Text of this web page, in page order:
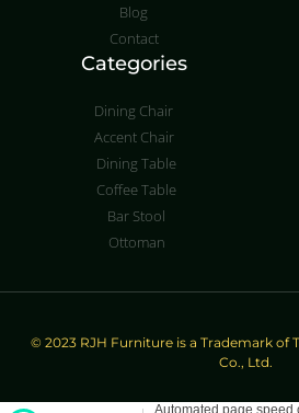
Blog
Contact
Categories
Dining Chair
Accent Chair
Dining Table
Coffee Table
Bar Stool
Ottoman
© 2023 RJH Furniture is a Trademark of
Co., Ltd.